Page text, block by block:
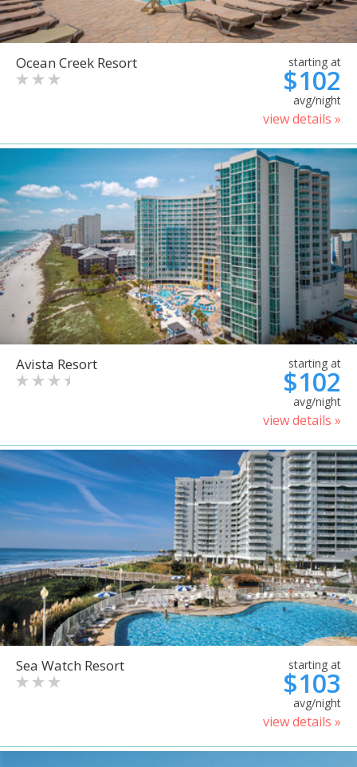
Ocean Creek Resort starting at
$102
avg/night
view details »
Avista Resort starting at
$102
avg/night
view details »
Sea Watch Resort starting at
$103
avg/night
view details »